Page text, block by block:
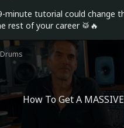
minute tutorial could change
rest of your career 🥁🔥
How To Get A
Drums